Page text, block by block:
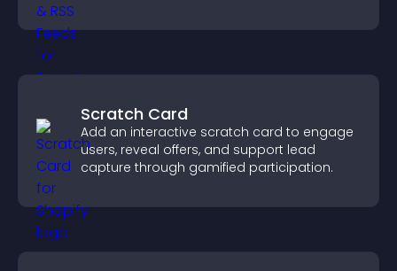
Scratch Card
Add an interactive scratch card to engage
users, reveal offers, and support lead
capture through gamified participation.